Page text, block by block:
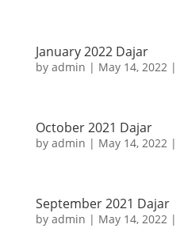
January 2022 Dajar
by admin | May 14, 2022|
October 2021 Dajar
by admin | May 14, 2022|
September 2021 Dajar
by admin | May 14, 2022|